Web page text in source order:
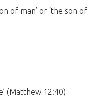
of man’ or ‘the son of
(Matthew 12:40)